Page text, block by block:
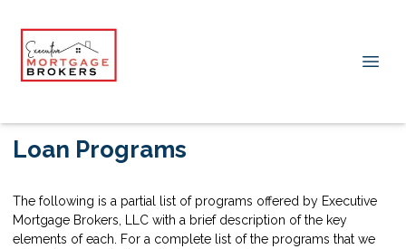
Loan Programs
The following is a partial list of programs offered by Executive
Mortgage Brokers, LLC with a brief description of the key
elements of each. For a complete list of the programs that we